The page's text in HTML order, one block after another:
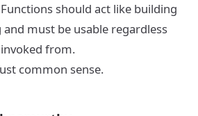
should act like building
must be usable regardless
from.
common sense.